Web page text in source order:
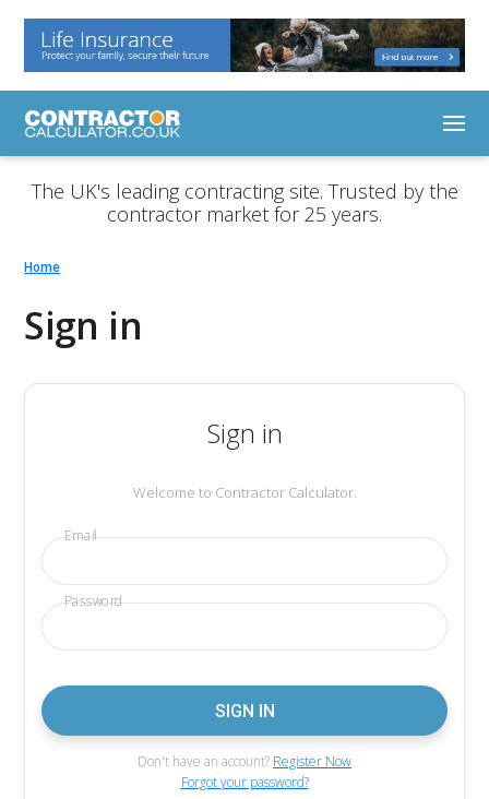
The UK's leading contracting site. Trusted by the
contractor market for 25 years.
Home
Sign in
Sign in
Welcome to Contractor Calculator.
Email
Password
Don't have an account? Register Now
Forgot your password?